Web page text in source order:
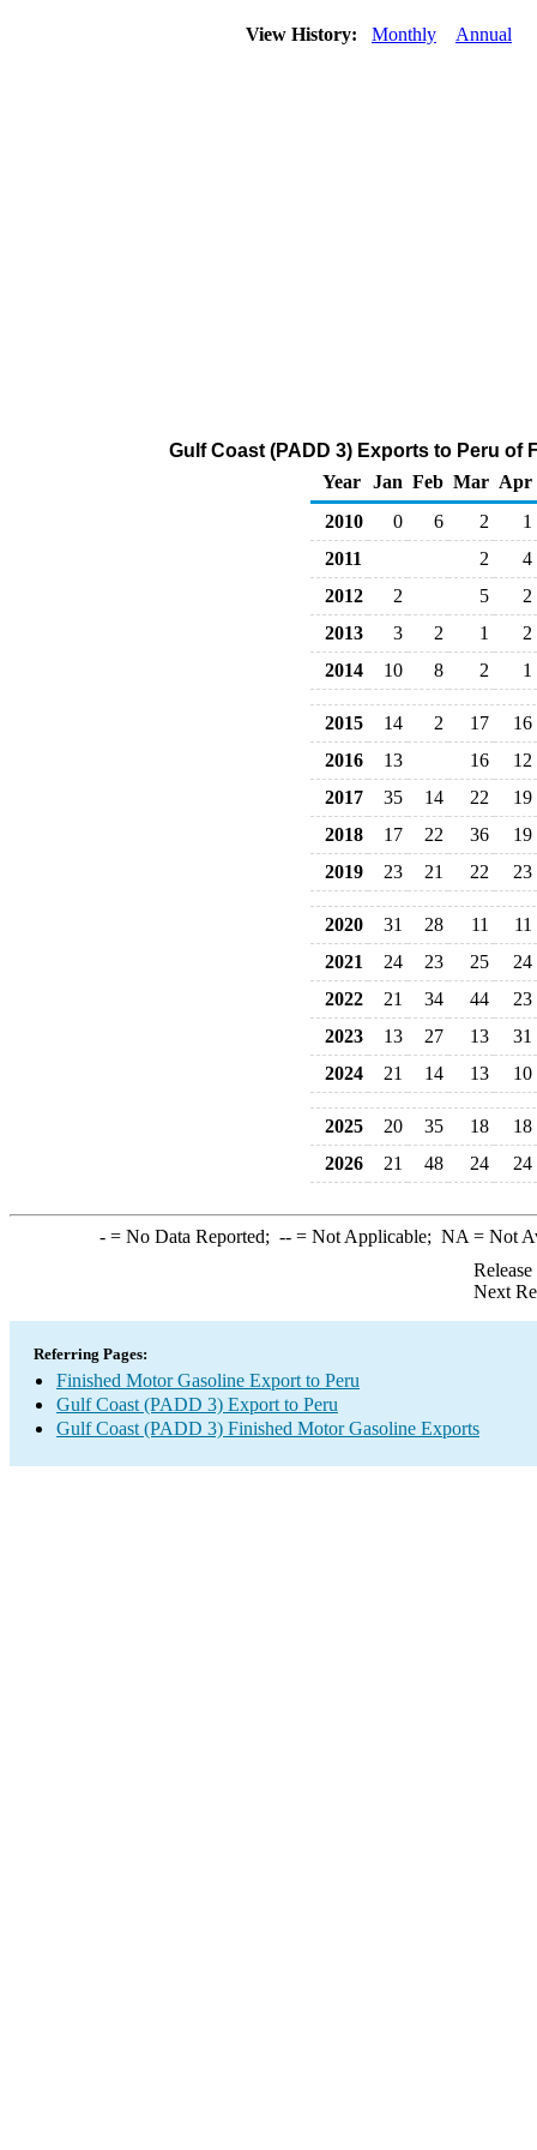
View History: Monthly Annual
Gulf Coast (PADD 3) Exports to Peru of
Year
Jan Feb Mar Apr
2010
0 6 2
1
2011
2
4
2012
2 5
2
2013
3 2 1
2
2014
10 8 2 1
2015 14 2 17
16
2016
13 16
12
2017
35 14 22
19
2018
17 22 36
19
2019
23 21 22 23
2020 31 28 11
11
2021
24 23 25
24
2022
21 34 44
23
2023
13 27 13
31
2024
21 14 13 10
2025 20 35 18
18
2026
21 48 24 24
-= No Data Reported; --= Not Applicable; NA = Not
Next
Referring Pages:
Finished Motor Gasoline Export to Peru
Gulf Coast (PADD 3) Export to Peru
Gulf Coast (PADD 3) Finished Motor Gasoline Exports